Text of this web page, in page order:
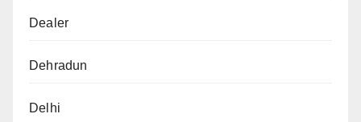
Dealer
Dehradun
Delhi